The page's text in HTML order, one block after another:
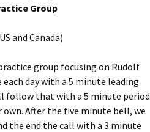
Group
and Canada)
group focusing on Rudolf
day with a 5 minute leading
follow that with a 5 minute period
own. After the five minute bell, we
the end the call with a 3 minute